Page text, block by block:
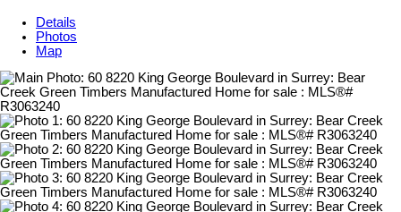
Details
Photos
Map